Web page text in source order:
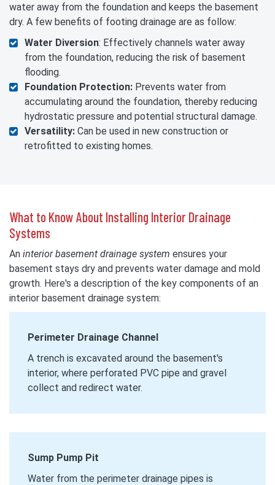
water away from the foundation and keeps the basement
dry. A few benefits of footing drainage are as follow:
Water Diversion: Effectively channels water away
from the foundation, reducing the risk of basement
flooding.
Foundation Protection: Prevents water from
accumulating around the foundation, thereby reducing
hydrostatic pressure and potential structural damage.
Versatility: Can be used in new construction or
retrofitted to existing homes.
What to Know About Installing Interior Drainage
Systems
An interior basement drainage system ensures your
basement stays dry and prevents water damage and mold
growth. Here's a description of the key components of an
interior basement drainage system:
Perimeter Drainage Channel
A trench is excavated around the basement's
interior, where perforated PVC pipe and gravel
collect and redirect water.
Sump Pump Pit
Water from the perimeter drainage pipes is